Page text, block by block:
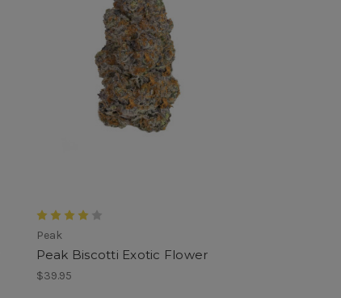
Peak
Peak Biscotti Exotic Flower
$39.95